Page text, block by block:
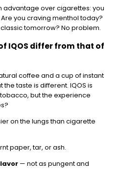
advantage over cigarettes: you
you craving menthol today?
tomorrow? No problem.
IQOS differ from that of
coffee and a cup of instant
taste is different. IQOS is
but the experience
on the lungs than cigarette
paper, tar, or ash.
— not as pungent and